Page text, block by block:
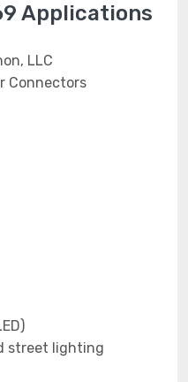
Applications
LLC
Connectors
street lighting